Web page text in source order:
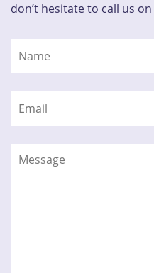
don’t hesitate to call us on